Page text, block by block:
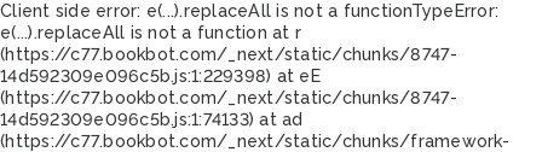
Client side error: e(...).replaceAll is not a functionTypeError:
e(...).replaceAll is not a function at r
(https://c77.bookbot.com/_next/static/chunks/8747-
14d592309e096c5b.js:1:229398) at eE
(https://c77.bookbot.com/_next/static/chunks/8747-
14d592309e096c5b.js:1:74133) at ad
(https://c77.bookbot.com/_next/static/chunks/framework-